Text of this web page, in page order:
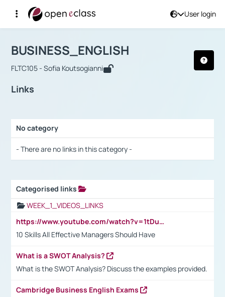
User login
Αρχική Σελίδα
Course : BUSINESS_ENGLISH
BUSINESS_ENGLISH
FLTC105 - Sofia Koutsogianni
Links
No category
- There are no links in this category -
Categorised links
WEEK_1_VIDEOS_LINKS
https://www.youtube.com/watch?v=1tDu47pfU5o
10 Skills All Effective Managers Should Have
What is a SWOT Analysis?
What is the SWOT Analysis? Discuss the examples provided.
Cambridge Business English Exams